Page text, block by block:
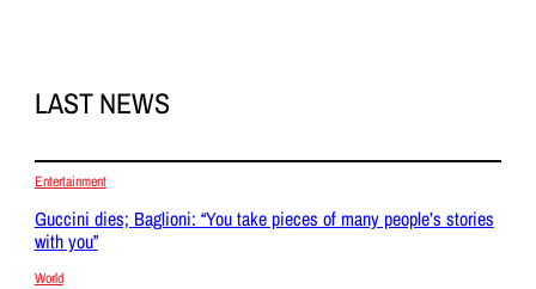
LAST NEWS
Entertainment
Guccini dies; Baglioni: “You take pieces of many people’s stories
with you”
World